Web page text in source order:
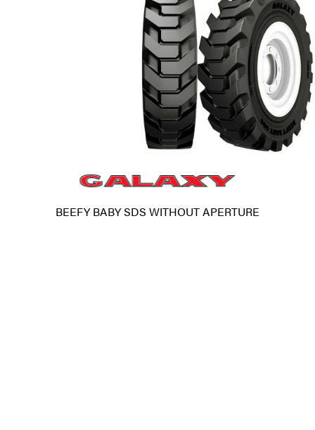
BEEFY BABY SDS WITHOUT APERTURE